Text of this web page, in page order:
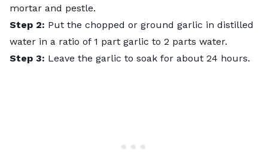
mortar and pestle.
Step 2: Put the chopped or ground garlic in distilled
water in a ratio of 1 part garlic to 2 parts water.
Step 3: Leave the garlic to soak for about 24 hours.